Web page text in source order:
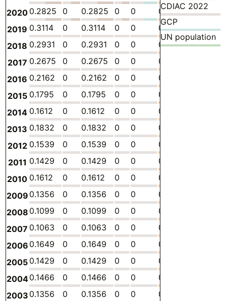
2020 0.2825 0 0.2825 0 0 0 -
2019 0.3114 0 0.3114 0 0 0 -
2018 0.2931 0 0.2931 0 0 0 -
2017 0.2675 0 0.2675 0 0 0
2016 0.2162 0 0.2162 0 0 0
2015 0.1795 0 0.1795 0 0 0
2014 0.1612 0 0.1612 0 0 0
2013 0.1832 0 0.1832 0 0 0
2012 0.1539 0 0.1539 0 0 0
2011 0.1429 0 0.1429 0 0 0
2010 0.1612 0 0.1612 0 0 0
2009 0.1356 0 0.1356 0 0 0
2008 0.1099 0 0.1099 0 0 0
2007 0.1063 0 0.1063 0 0 0
2006 0.1649 0 0.1649 0 0 0
2005 0.1429 0 0.1429 0 0 0
20040.1466 0 0.1466 0 0 0
2003 0.1356 0 0.1356 0 0 0
CDIAC 2022
GCP
UN population